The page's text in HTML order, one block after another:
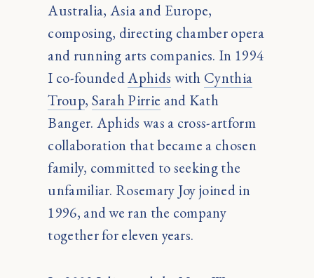
Australia, Asia and Europe,
composing, directing chamber opera
and running arts companies. In 1994
I co-foundedAphids with Cynthia
Troup, Sarah Pirrie and Kath
Banger. Aphids was a cross-artform
collaboration that became a chosen
family, committed to seeking the
unfamiliar. Rosemary Joy joined in
1996, and we ran the company
together for eleven years.